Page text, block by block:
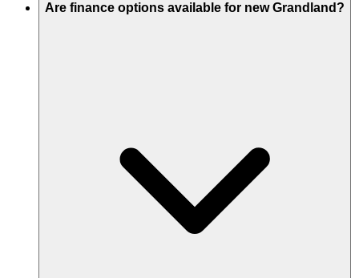
Are finance options available for new Grandland?